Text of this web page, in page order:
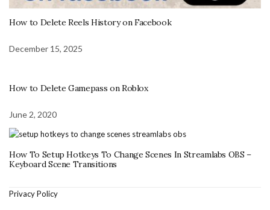
How to Delete Reels History on Facebook
December 15, 2025
How to Delete Gamepass on Roblox
June 2, 2020
How To Setup Hotkeys To Change Scenes In Streamlabs OBS –
Keyboard Scene Transitions
Privacy Policy